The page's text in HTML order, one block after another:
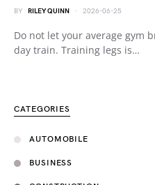
BY RILEY QUINN 2026-06-25
Do not let your average gym
day train. Training legs is…
CATEGORIES
AUTOMOBILE
BUSINESS